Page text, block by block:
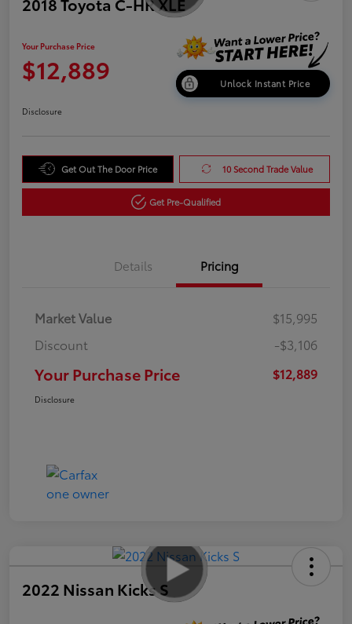
Your Purchase Price
$12,889 Unlock Instant Price
Disclosure
Get Out The Door Price 10 Second Trade Value
Get Pre-Qualified
Details Pricing
Market Value
$15,995
Discount
-$3,106
Your Purchase Price $12,889
Disclosure
2022 Nissan Kicks S